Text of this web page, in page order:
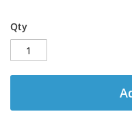
Qty
gallery